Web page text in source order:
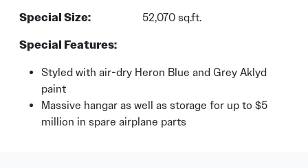
Special Size: 52,070 sq.ft.
Special Features:
Styled with air-dry Heron Blue and Grey Aklyd
paint
Massive hangar as well as storage for up to $5
million in spare airplane parts